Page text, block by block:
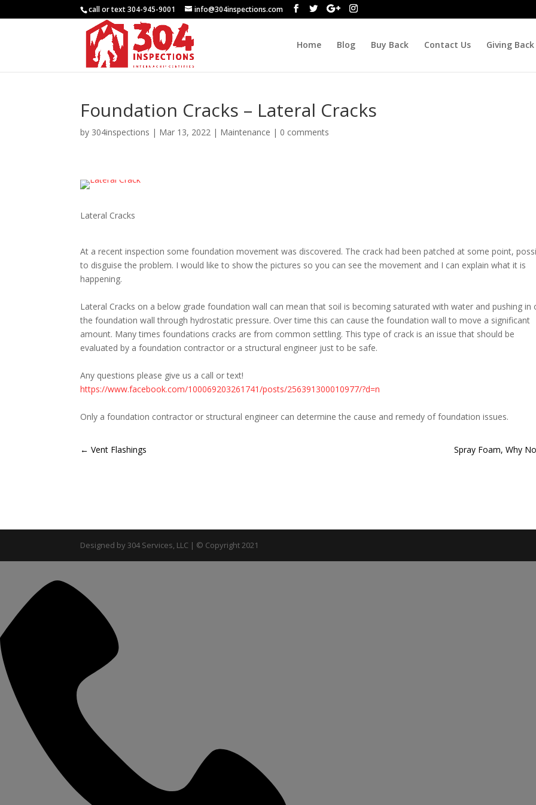
call or text 304-945-9001 info@304inspections.com
Home Blog Buy Back Contact Us Giving Back
Foundation Cracks – Lateral Cracks
by 304inspections | Mar 13, 2022 | Maintenance | 0 comments
Lateral Cracks
At a recent inspection some foundation movement was discovered. The crack had been patched at some point,
to disguise the problem. I would like to show the pictures so you can see the movement and I can explain what it is
happening.
Lateral Cracks on a below grade foundation wall can mean that soil is becoming saturated with water and pushing in
the foundation wall through hydrostatic pressure. Over time this can cause the foundation wall to move a significant
amount. Many times foundations cracks are from common settling. This type of crack is an issue that should be
evaluated by a foundation contractor or a structural engineer just to be safe.
Any questions please give us a call or text!
https://www.facebook.com/100069203261741/posts/256391300010977/?d=n
Only a foundation contractor or structural engineer can determine the cause and remedy of foundation issues.
←Vent Flashings Spray Foam, Why
Designed by 304 Services, LLC | © Copyright 2021